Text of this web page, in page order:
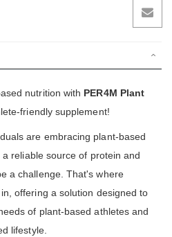
nutrition with PER4M Plant
friendly supplement!
are embracing plant-based
reliable source of protein and
a challenge. That's where
offering a solution designed to
of plant-based athletes and
lifestyle.